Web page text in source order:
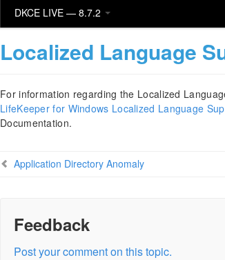
DKCE LIVE — 8.7.2
Localized Language
For information regarding the Localized
LifeKeeper for Windows Localized Language
Documentation.
Application Directory Anomaly
Feedback
Post your comment on this topic.